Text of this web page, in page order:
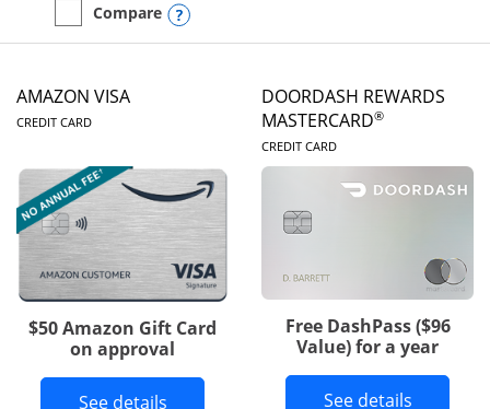
empty checkbox
Compare
Compare the Iberia Visa SignatureOpens compare popup dialog
AMAZON VISA
CREDIT CARDLINKS TO PRODUCT PAGE
$50 Amazon Gift Card
on approval
See detailsButton links to Amazon Visa product
DOORDASH REWARDS
MASTERCARD®
CREDIT CARDLINKS TO
Free DashPass ($96
Value) for a year
See detailsButton